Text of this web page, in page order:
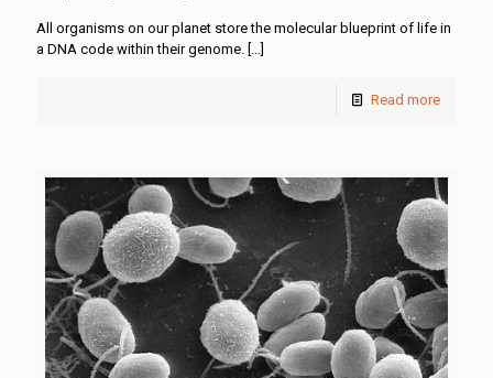
All organisms on our planet store the molecular blueprint of life in
a DNA code within their genome.
Read more